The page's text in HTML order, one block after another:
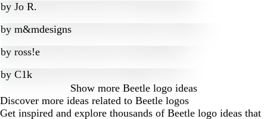
by Jo R.
by m&mdesigns
by ross!e
by C1k
Show more Beetle logo ideas
Discover more ideas related to Beetle logos
Get inspired and explore thousands of Beetle logo ideas that